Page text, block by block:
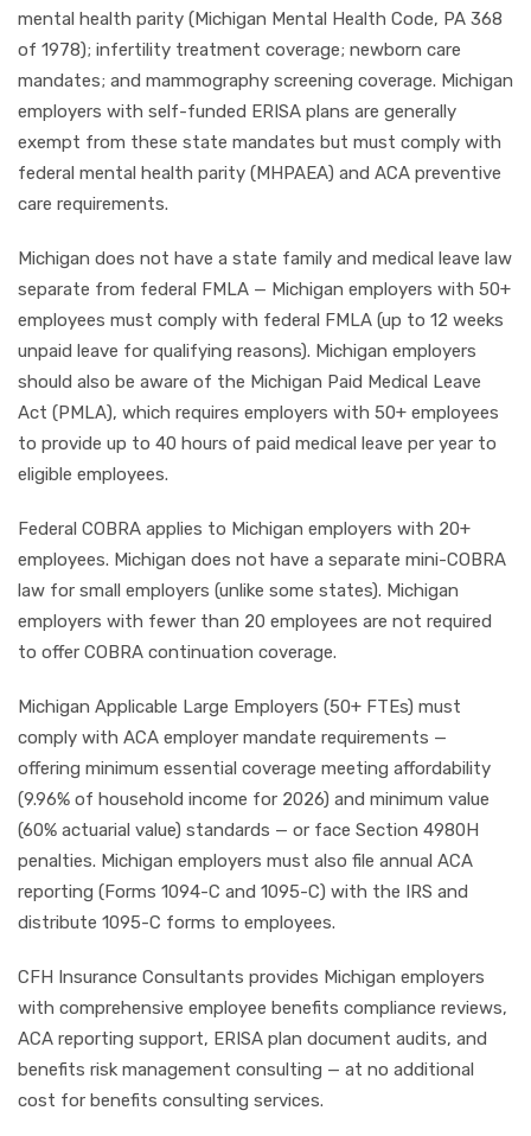
mental health parity (Michigan Mental Health Code, PA 368
of 1978); infertility treatment coverage; newborn care
mandates; and mammography screening coverage. Michigan
employers with self-funded ERISA plans are generally
exempt from these state mandates but must comply with
federal mental health parity (MHPAEA) and ACA preventive
care requirements.
Michigan does not have a state family and medical leave law
separate from federal FMLA — Michigan employers with 50+
employees must comply with federal FMLA (up to 12 weeks
unpaid leave for qualifying reasons). Michigan employers
should also be aware of the Michigan Paid Medical Leave
Act (PMLA), which requires employers with 50+ employees
to provide up to 40 hours of paid medical leave per year to
eligible employees.
Federal COBRA applies to Michigan employers with 20+
employees. Michigan does not have a separate mini-COBRA
law for small employers (unlike some states). Michigan
employers with fewer than 20 employees are not required
to offer COBRA continuation coverage.
Michigan Applicable Large Employers (50+ FTEs) must
comply with ACA employer mandate requirements —
offering minimum essential coverage meeting affordability
(9.96% of household income for 2026) and minimum value
(60% actuarial value) standards — or face Section 4980H
penalties. Michigan employers must also file annual ACA
reporting (Forms 1094-C and 1095-C) with the IRS and
distribute 1095-C forms to employees.
CFH Insurance Consultants provides Michigan employers
with comprehensive employee benefits compliance reviews,
ACA reporting support, ERISA plan document audits, and
benefits risk management consulting — at no additional
cost for benefits consulting services.